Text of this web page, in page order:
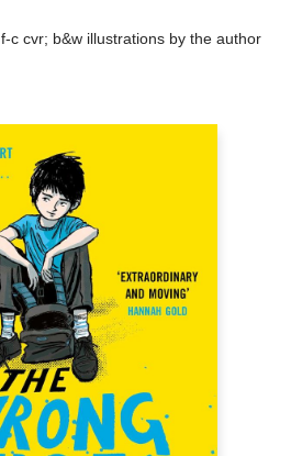
f-c cvr; b&w illustrations by the author